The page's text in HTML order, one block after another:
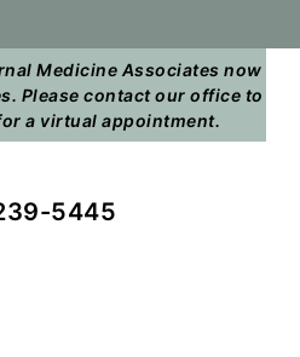
Medicine Associates now
Please contact our office to
a virtual appointment.
5445